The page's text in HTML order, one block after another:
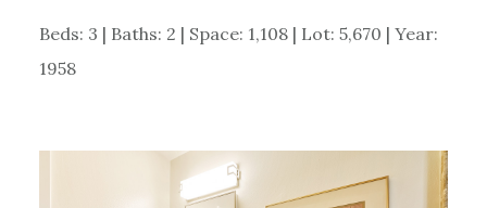
Beds: 3 | Baths: 2 | Space: 1,108 | Lot: 5,670 | Year:
1958